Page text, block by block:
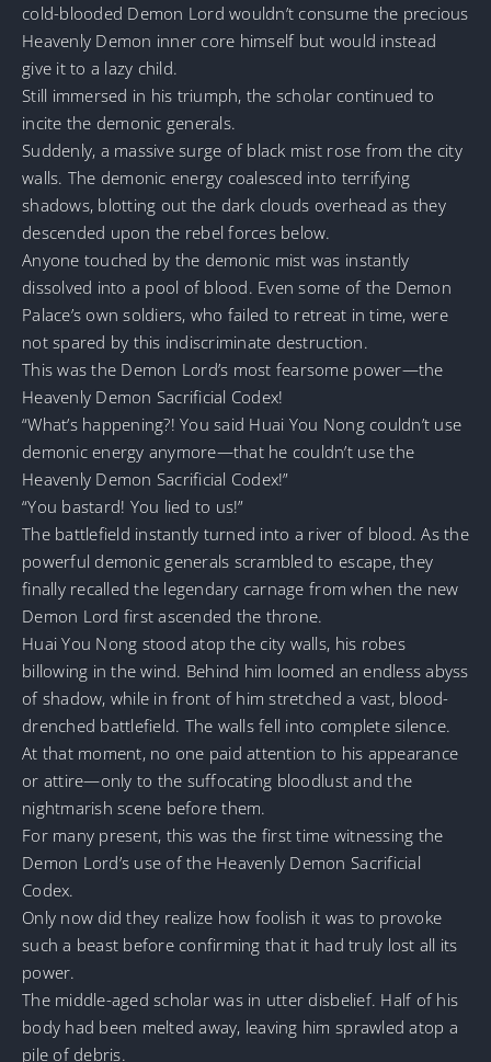
cold-blooded Demon Lord wouldn’t consume the precious
Heavenly Demon inner core himself but would instead
give it to a lazy child.
Still immersed in his triumph, the scholar continued to
incite the demonic generals.
Suddenly, a massive surge of black mist rose from the city
walls. The demonic energy coalesced into terrifying
shadows, blotting out the dark clouds overhead as they
descended upon the rebel forces below.
Anyone touched by the demonic mist was instantly
dissolved into a pool of blood. Even some of the Demon
Palace’s own soldiers, who failed to retreat in time, were
not spared by this indiscriminate destruction.
This was the Demon Lord’s most fearsome power—the
Heavenly Demon Sacrificial Codex!
“What’s happening?! You said Huai You Nong couldn’t use
demonic energy anymore—that he couldn’t use the
Heavenly Demon Sacrificial Codex!”
“You bastard! You lied to us!”
The battlefield instantly turned into a river of blood. As the
powerful demonic generals scrambled to escape, they
finally recalled the legendary carnage from when the new
Demon Lord first ascended the throne.
Huai You Nong stood atop the city walls, his robes
billowing in the wind. Behind him loomed an endless abyss
of shadow, while in front of him stretched a vast, blood-
drenched battlefield. The walls fell into complete silence.
At that moment, no one paid attention to his appearance
or attire—only to the suffocating bloodlust and the
nightmarish scene before them.
For many present, this was the first time witnessing the
Demon Lord’s use of the Heavenly Demon Sacrificial
Codex.
Only now did they realize how foolish it was to provoke
such a beast before confirming that it had truly lost all its
power.
The middle-aged scholar was in utter disbelief. Half of his
body had been melted away, leaving him sprawled atop a
pile of debris.